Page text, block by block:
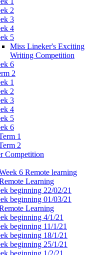
2
3
4
5
Miss Lineker's Exciting
Writing Competition
6
2
1
2
3
4
5
6
1
2
Competition
6 Remote learning
Learning
beginning 22/02/21
beginning 01/03/21
Learning
beginning 4/1/21
beginning 11/1/21
beginning 18/1/21
beginning 25/1/21
beginning 1/2/21